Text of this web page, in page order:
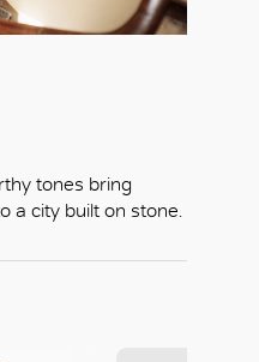
tones bring
a city built on stone.